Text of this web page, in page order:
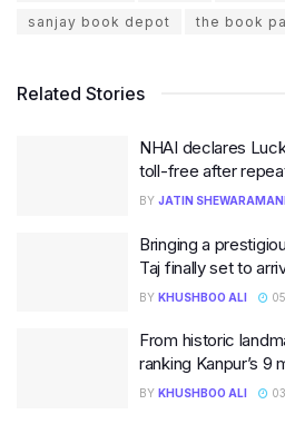
sanjay book depot
the book
Related Stories
NHAI declares
toll-free after
BY JATIN SHEWARAMANI
Bringing a
Taj finally set to
BY KHUSHBOO ALI
From historic
ranking Kanpur’s
BY KHUSHBOO ALI